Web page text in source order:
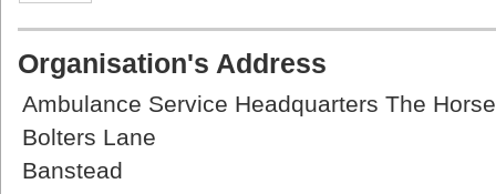
Organisation's Address
Ambulance Service Headquarters The
Bolters Lane
Banstead